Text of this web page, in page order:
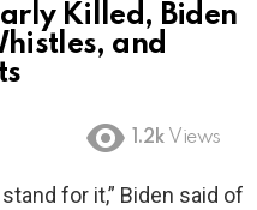
Killed, Biden
and
1.2k Views
for it,” Biden said of